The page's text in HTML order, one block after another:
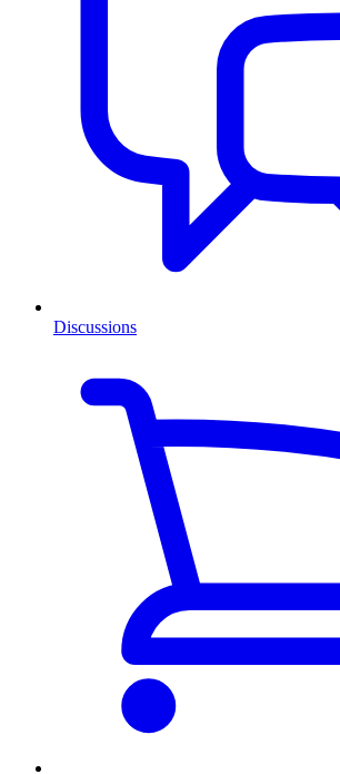
Discussions